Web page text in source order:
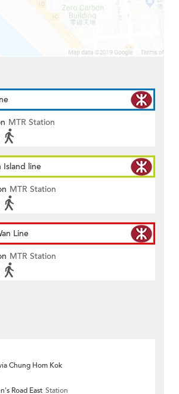
MTR Station
Island line
MTR Station
Line
MTR Station
Chung Hom Kok
Road East Station